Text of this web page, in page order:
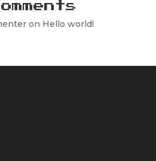
on Hello world!